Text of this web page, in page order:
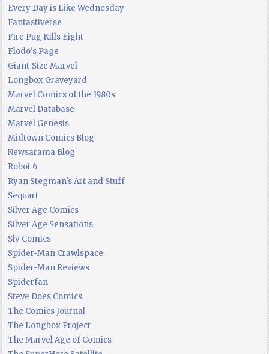
Every Day is Like Wednesday
Fantastiverse
Fire Pug Kills Eight
Flodo's Page
Giant-Size Marvel
Longbox Graveyard
Marvel Comics of the 1980s
Marvel Database
Marvel Genesis
Midtown Comics Blog
Newsarama Blog
Robot 6
Ryan Stegman's Art and Stuff
Sequart
Silver Age Comics
Silver Age Sensations
Sly Comics
Spider-Man Crawlspace
Spider-Man Reviews
Spiderfan
Steve Does Comics
The Comics Journal
The Longbox Project
The Marvel Age of Comics